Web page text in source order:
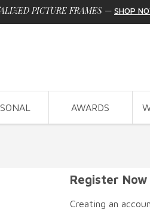
PICTURE FRAMES — SHOP
AWARDS
Register Now
Creating an